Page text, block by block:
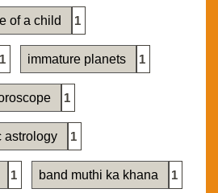
of a child 1
1 immature planets 1
1
astrology 1
1 band muthi ka khana 1